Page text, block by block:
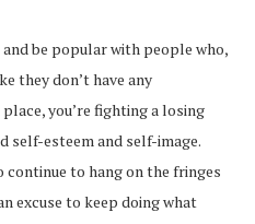
be popular with people who,
they don’t have any
you’re fighting a losing
self-esteem and self-image.
to hang on the fringes
excuse to keep doing what